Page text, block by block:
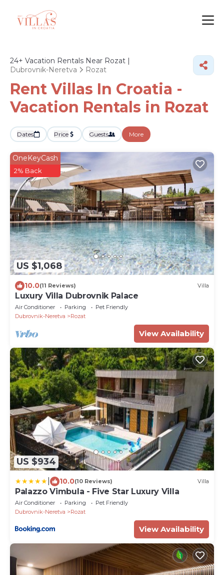
24+ Vacation Rentals Near Rozat |
Dubrovnik-Neretva
Rozat
Rent Villas In Croatia -
Vacation Rentals in Rozat
Dates Price Guests More
US $1,068
OneKeyCash
2% Back
10.0(11 Reviews) Villa
Luxury Villa Dubrovnik Palace
Air Conditioner Parking
Pet Friendly
Dubrovnik-Neretva
Rozat
View Availability
US $934
10.0(10 Reviews) Villa
Palazzo Vimbula - Five Star Luxury Villa
Air Conditioner Parking
Pet Friendly
Dubrovnik-Neretva
Rozat
View Availability